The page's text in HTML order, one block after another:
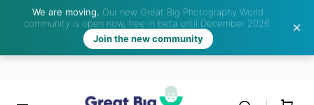
We are moving. Our new Great Big Photography World
community is open now, free in beta until December 2026.
Join the new community